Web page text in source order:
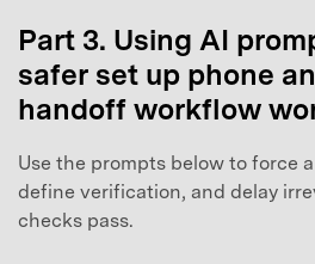
Part 3. Using AI
safer set up phone
handoff workflow
Use the prompts below to force
define verification, and delay
checks pass.